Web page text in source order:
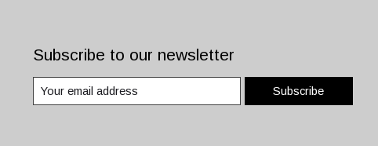
Subscribe to our newsletter
Subscribe